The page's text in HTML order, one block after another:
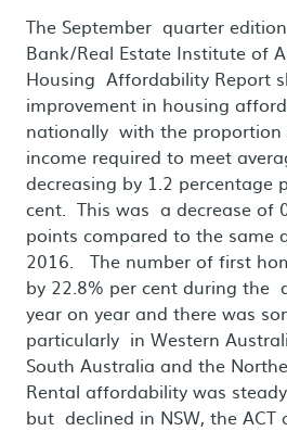
The September quarter
Bank/Real Estate Institute of
Housing Affordability Report
improvement in housing
nationally with the
income required to meet
decreasing by 1.2 percentage
cent. This was a decrease of
points compared to the same
2016. The number of first
by 22.8% per cent during the
year on year and there was
particularly in Western
South Australia and the
Rental affordability was
but declined in NSW, the ACT